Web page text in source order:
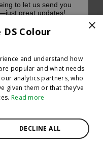
×
Colour
and understand how
popular and what needs
analytics partners, who
given them or that they’ve
Read more
DECLINE ALL
to let us send you
great updates!